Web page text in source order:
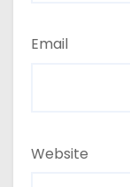
Email
Website